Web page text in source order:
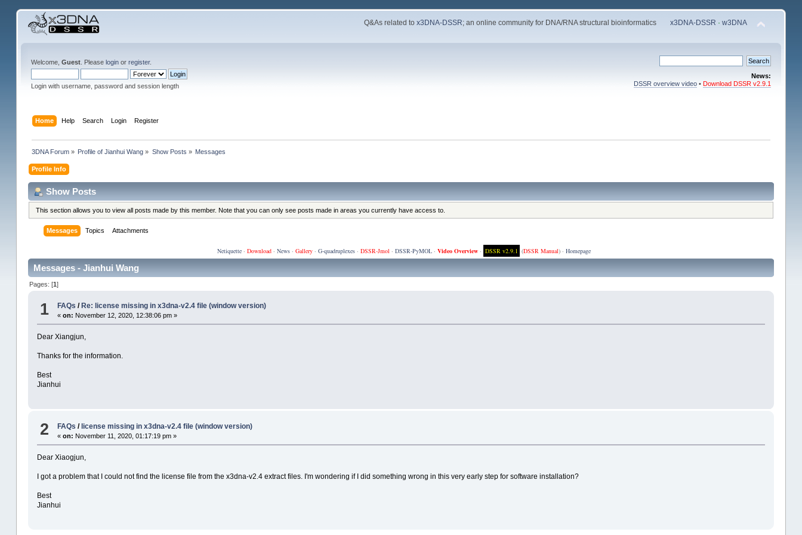
Q&As related tox3DNA-DSSR; an online community for DNA/RNA structural bioinformatics x3DNA-DSSR ·w3DNA
Welcome, Guest. Please loginor register.
Login with username, password and session length
News:
DSSR overview video •Download DSSR v2.9.1
Home Help Search Login Register
3DNA Forum » Profile of Jianhui Wang » Show Posts » Messages
Profile Info
Show Posts
This section allows you to view all posts made by this member. Note that you can only see posts made in areas you currently have access to.
Messages Topics Attachments
Netiquette· Download· News· Gallery· G-quadruplexes· DSSR-Jmol· DSSR-PyMOL· Video Overview· DSSR v2.9.1 (DSSR Manual) · Homepage
Messages - Jianhui Wang
Pages: [1]
1 FAQs / Re: license missing in x3dna-v2.4 file (window version)
«on: November 12, 2020, 12:38:06 pm »
Dear Xiangjun,
Thanks for the information.
Best
Jianhui
2 FAQs /license missing in x3dna-v2.4 file (window version)
«on: November 11, 2020, 01:17:19 pm »
Dear Xiaogjun,
I got a problem that I could not find the license file from the x3dna-v2.4 extract files. I'm wondering if I did something wrong in this very early step for software installation?
Best
Jianhui